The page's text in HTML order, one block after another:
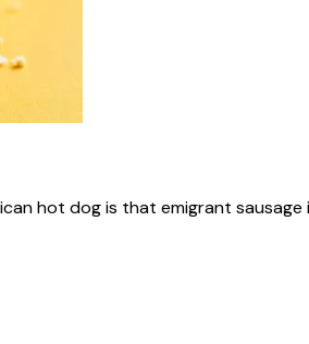
hot dog is that emigrant